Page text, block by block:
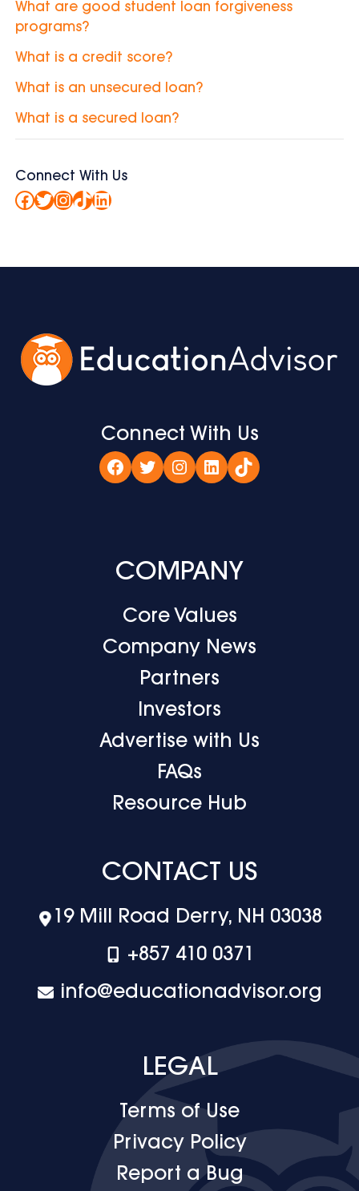
What are good student loan forgiveness
programs?
What is a credit score?
What is an unsecured loan?
What is a secured loan?
Connect With Us
Facebook Twitter InstagramTikTok LinkedIn
Connect With Us
Facebook
TwitterInstagram
LinkedIn
TikTok
COMPANY
Core Values
Company News
Partners
Investors
Advertise with Us
FAQs
Resource Hub
CONTACT US
19 Mill Road Derry, NH 03038
+‪857 410 0371
info@educationadvisor.org
LEGAL
Terms of Use
Privacy Policy
Report a Bug